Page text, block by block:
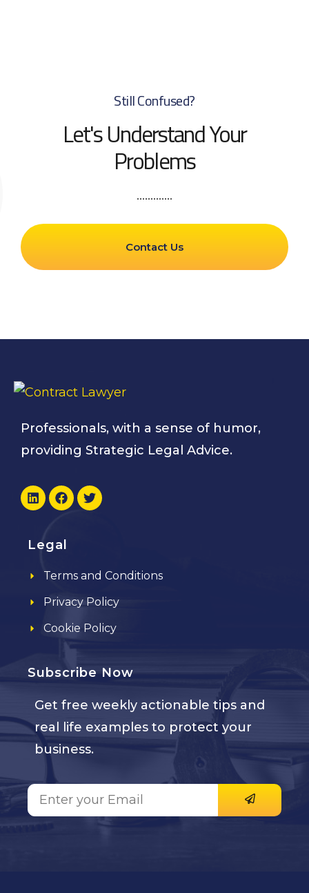
Still Confused?
Let's Understand Your
Problems
Contact Us
Professionals, with a sense of humor,
providing Strategic Legal Advice.
Legal
Terms and Conditions
Privacy Policy
Cookie Policy
Subscribe Now
Get free weekly actionable tips and
real life examples to protect your
business.